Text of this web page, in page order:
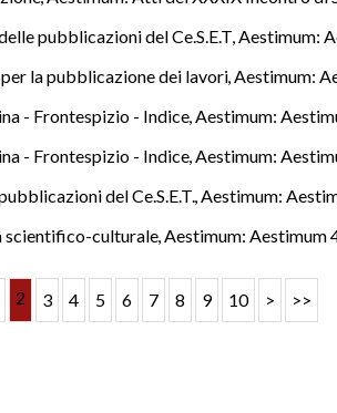
pubblicazioni del Ce.S.E.T,Aestimum:
la pubblicazione dei lavori,Aestimum:
- Frontespizio - Indice,Aestimum:
- Frontespizio - Indice,Aestimum:
del Ce.S.E.T.,Aestimum:
culturale,Aestimum: Aestimum
2 3 4 5 6 7 8 9 10 > >>